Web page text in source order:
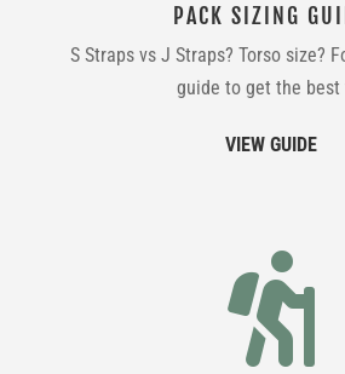
PACK SIZING
S Straps vs J Straps? Torso size?
guide to get the best
VIEW GUIDE
